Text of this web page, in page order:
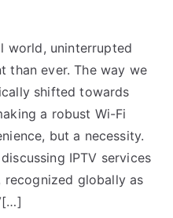
world, uninterrupted
than ever. The way we
shifted towards
a robust Wi-Fi
but a necessity.
IPTV services
recognized globally as